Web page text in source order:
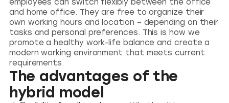
and home office. They are free to organize their
own working hours and location – depending on their
tasks and personal preferences. This is how we
promote a healthy work-life balance and create a
modern working environment that meets current
requirements.
The advantages of the
hybrid model